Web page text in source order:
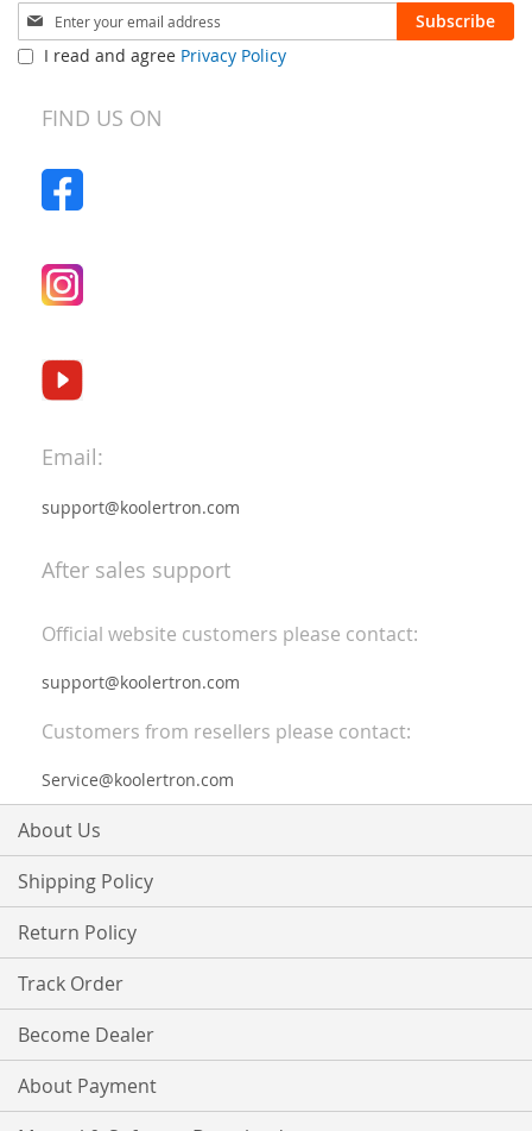
Sign
Up
for
Newsletter:
I read and agree Privacy Policy
Subscribe
FIND US ON
Email:
support@koolertron.com
After sales support
Official website customers please contact:
support@koolertron.com
Customers from resellers please contact:
Service@koolertron.com
About Us
Shipping Policy
Return Policy
Track Order
Become Dealer
About Payment